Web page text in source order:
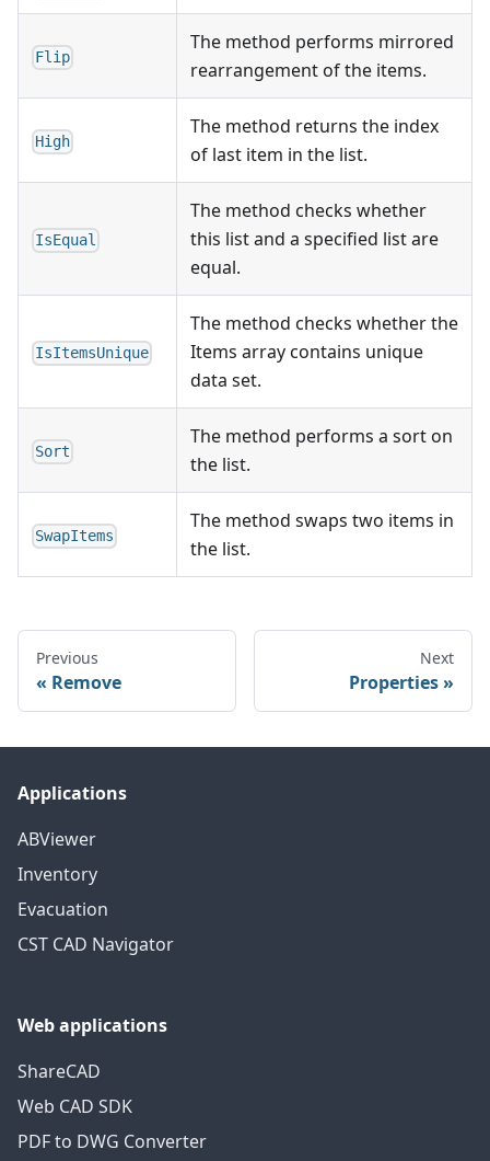
Flip
The method performs mirrored
rearrangement of the items.
High
The method returns the index
of last item in the list.
IsEqual
The method checks whether
this list and a specified list are
equal.
IsItemsUnique
The method checks whether the
Items array contains unique
data set.
Sort
The method performs a sort on
the list.
SwapItems
The method swaps two items in
the list.
Previous
Remove
Next
Properties
Applications
ABViewer
Inventory
Evacuation
CST CAD Navigator
Web applications
ShareCAD
Web CAD SDK
PDF to DWG Converter